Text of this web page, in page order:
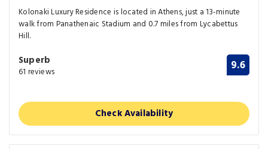
Kolonaki Luxury Residence is located in Athens, just a 13-minute
walk from Panathenaic Stadium and 0.7 miles from Lycabettus
Hill.
Superb
61 reviews 9.6
Check Availability